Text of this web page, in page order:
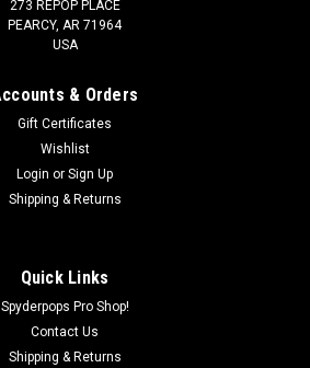
to Coax Adapter
BATTERY TENDER STYLE HARNESS.
273 REPOP PLACE
PEARCY, AR 71964
USA
& Orders
Gift Certificates
Wishlist
Login or Sign Up
Shipping & Returns
Quick Links
Spyderpops Pro Shop!
Contact Us
Shipping & Returns